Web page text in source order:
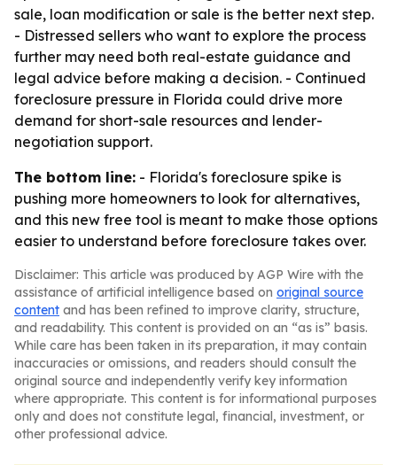
sale, loan modification or sale is the better next step.
- Distressed sellers who want to explore the process
further may need both real-estate guidance and
legal advice before making a decision. - Continued
foreclosure pressure in Florida could drive more
demand for short-sale resources and lender-
negotiation support.
The bottom line: - Florida's foreclosure spike is
pushing more homeowners to look for alternatives,
and this new free tool is meant to make those options
easier to understand before foreclosure takes over.
Disclaimer: This article was produced by AGP Wire with the
assistance of artificial intelligence based on original source
content and has been refined to improve clarity, structure,
and readability. This content is provided on an “as is” basis.
While care has been taken in its preparation, it may contain
inaccuracies or omissions, and readers should consult the
original source and independently verify key information
where appropriate. This content is for informational purposes
only and does not constitute legal, financial, investment, or
other professional advice.